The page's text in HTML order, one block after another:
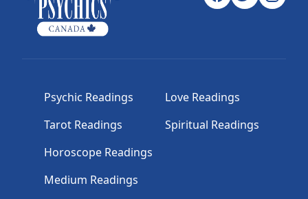
Psychic Readings
Tarot Readings
Horoscope Readings
Medium Readings
Love Readings
Spiritual Readings